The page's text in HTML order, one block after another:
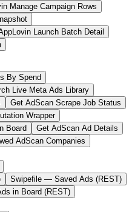
Manage Campaign Rows
Launch Batch Detail
By Spend
Live Meta Ads Library
Get AdScan Scrape Job Status
Wrapper
Board
Get AdScan Ad Details
AdScan Companies
Swipefile — Saved Ads (REST)
in Board (REST)